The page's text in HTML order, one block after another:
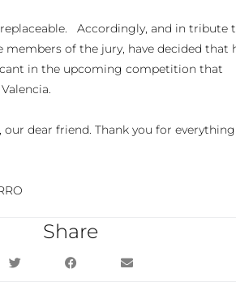
Accordingly, and in tribute
members of the jury, have decided that
in the upcoming competition that
our dear friend. Thank you for
Share